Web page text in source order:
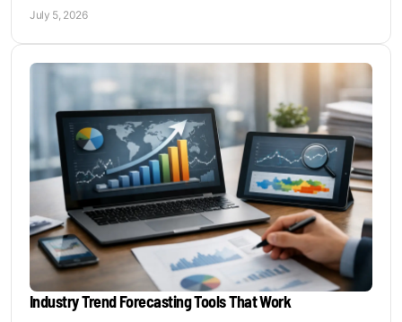
July 5, 2026
Industry Trend Forecasting Tools That Work